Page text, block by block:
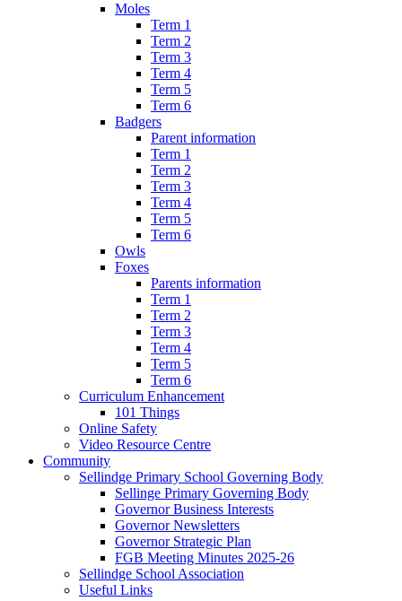
Moles
Term 1
Term 2
Term 3
Term 4
Term 5
Term 6
Badgers
Parent information
Term 1
Term 2
Term 3
Term 4
Term 5
Term 6
Owls
Foxes
Parents information
Term 1
Term 2
Term 3
Term 4
Term 5
Term 6
Curriculum Enhancement
101 Things
Online Safety
Video Resource Centre
Community
Sellindge Primary School Governing Body
Sellinge Primary Governing Body
Governor Business Interests
Governor Newsletters
Governor Strategic Plan
FGB Meeting Minutes 2025-26
Sellindge School Association
Useful Links